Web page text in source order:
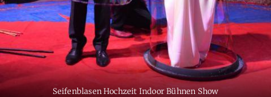
Seifenblasen Hochzeit Indoor Bühnen Show